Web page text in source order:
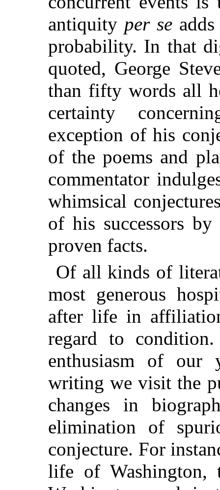
antiquity per se
probability. In that
quoted, George
than fifty words all
certainty
exception of his
of the poems and
commentator
whimsical
of his successors
proven facts.
Of all kinds of
most generous
after life in
regard to
enthusiasm of our
writing we visit the
changes in
elimination of
conjecture. For
life of